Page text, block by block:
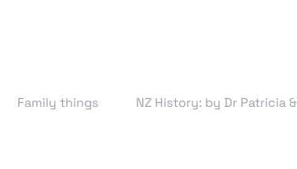
Family things NZ History: by Dr Patricia